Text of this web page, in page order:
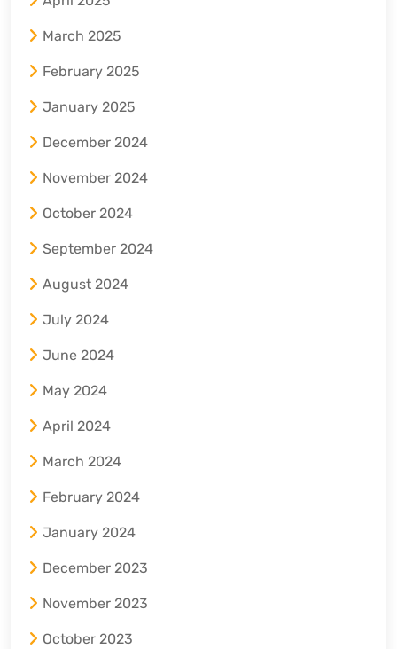
March 2025
February 2025
January 2025
December 2024
November 2024
October 2024
September 2024
August 2024
July 2024
June 2024
May 2024
April 2024
March 2024
February 2024
January 2024
December 2023
November 2023
October 2023